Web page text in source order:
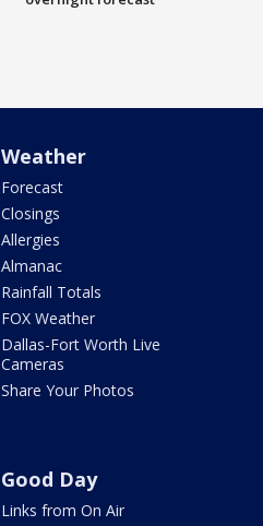
Weather
Forecast
Closings
Allergies
Almanac
Rainfall Totals
FOX Weather
Dallas-Fort Worth Live
Cameras
Share Your Photos
Good Day
Links from On Air